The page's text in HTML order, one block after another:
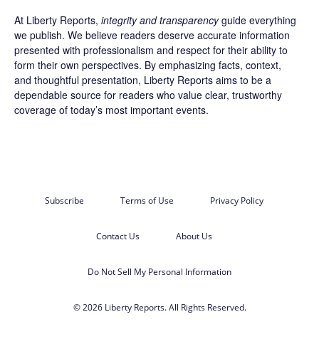
At Liberty Reports, integrity and transparencyguide everything
we publish. We believe readers deserve accurate information
presented with professionalism and respect for their ability to
form their own perspectives. By emphasizing facts, context,
and thoughtful presentation, Liberty Reports aims to be a
dependable source for readers who value clear, trustworthy
coverage of today’s most important events.
Subscribe Terms of Use Privacy Policy
Contact Us About Us
Do Not Sell My Personal Information
© 2026 Liberty Reports. All Rights Reserved.